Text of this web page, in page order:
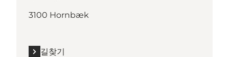
3100 Hornbæk
길찾기